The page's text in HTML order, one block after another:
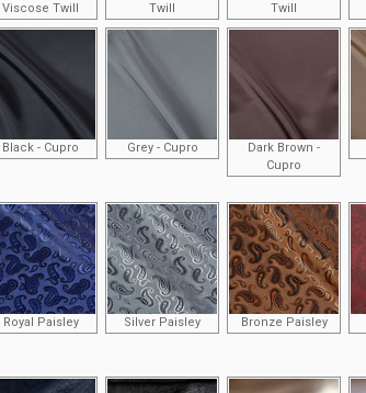
Viscose Twill
Twill
Twill
Black - Cupro Grey - Cupro
Dark Brown -
Cupro
Royal Paisley Silver Paisley Bronze Paisley